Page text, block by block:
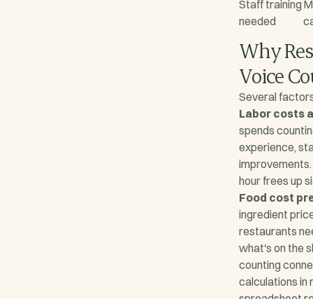
Staff training
needed
Why
Voice
Several
Labor costs
spends
experience,
hour frees up
Food cost
ingredient
restaurants
what's on the
counting
calculations in